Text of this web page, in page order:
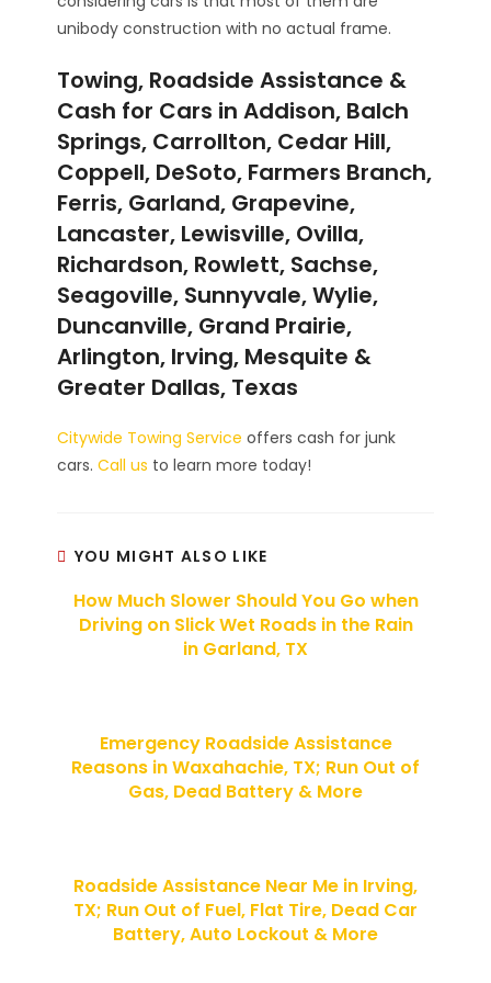
unibody construction with no actual frame.
Towing, Roadside Assistance &
Cash for Cars in Addison, Balch
Springs, Carrollton, Cedar Hill,
Coppell, DeSoto, Farmers Branch,
Ferris, Garland, Grapevine,
Lancaster, Lewisville, Ovilla,
Richardson, Rowlett, Sachse,
Seagoville, Sunnyvale, Wylie,
Duncanville, Grand Prairie,
Arlington, Irving, Mesquite &
Greater Dallas, Texas
Citywide Towing Service offers cash for junk
cars.Call us to learn more today!
YOU MIGHT ALSO LIKE
How Much Slower Should You Go when
Driving on Slick Wet Roads in the Rain
in Garland, TX
Emergency Roadside Assistance
Reasons in Waxahachie, TX; Run Out of
Gas, Dead Battery & More
Roadside Assistance Near Me in Irving,
TX; Run Out of Fuel, Flat Tire, Dead Car
Battery, Auto Lockout & More